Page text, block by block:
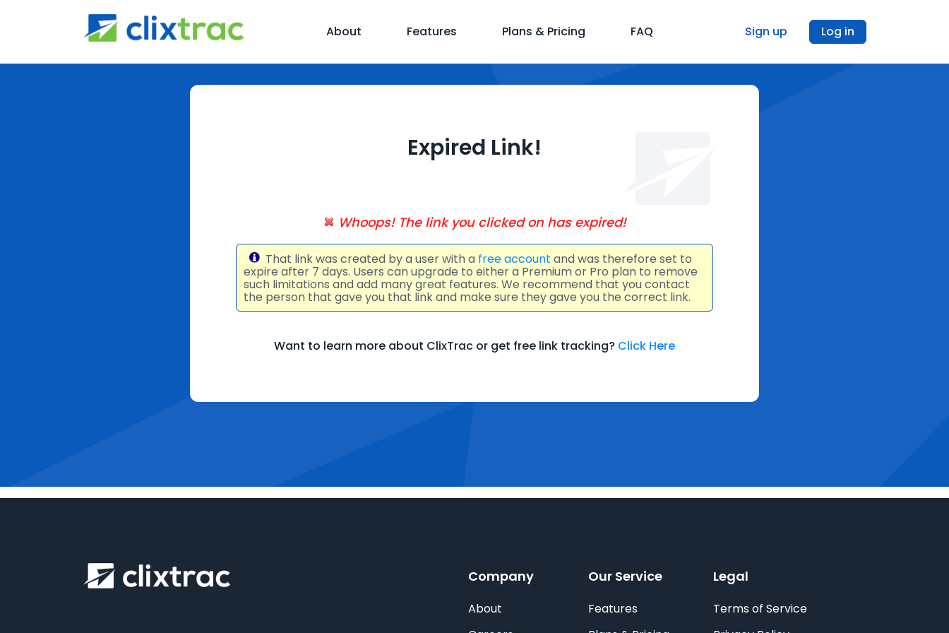
Sign up Log in
About Features Plans & Pricing FAQ
Expired Link!
Whoops! The link you clicked on has expired!
That link was created by a user with a free account and was therefore set to
expire after 7 days. Users can upgrade to either a Premium or Pro plan to remove
such limitations and add many great features. We recommend that you contact
the person that gave you that link and make sure they gave you the correct link.
Want to learn more about ClixTrac or get free link tracking? Click Here
Company
About
Our Service
Features
Legal
Terms of Service